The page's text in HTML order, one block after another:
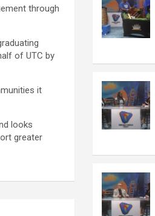
through
of UTC by
it
looks
greater